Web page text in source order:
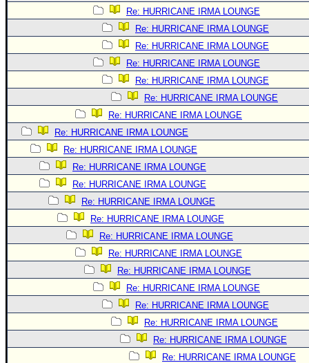
Re: HURRICANE IRMA LOUNGE
Re: HURRICANE IRMA LOUNGE
Re: HURRICANE IRMA LOUNGE
Re: HURRICANE IRMA LOUNGE
Re: HURRICANE IRMA LOUNGE
Re: HURRICANE IRMA LOUNGE
Re: HURRICANE IRMA LOUNGE
Re: HURRICANE IRMA LOUNGE
Re: HURRICANE IRMA LOUNGE
Re: HURRICANE IRMA LOUNGE
Re: HURRICANE IRMA LOUNGE
Re: HURRICANE IRMA LOUNGE
Re: HURRICANE IRMA LOUNGE
Re: HURRICANE IRMA LOUNGE
Re: HURRICANE IRMA LOUNGE
Re: HURRICANE IRMA LOUNGE
Re: HURRICANE IRMA LOUNGE
Re: HURRICANE IRMA LOUNGE
Re: HURRICANE IRMA LOUNGE
Re: HURRICANE IRMA LOUNGE
Re: HURRICANE IRMA LOUNGE